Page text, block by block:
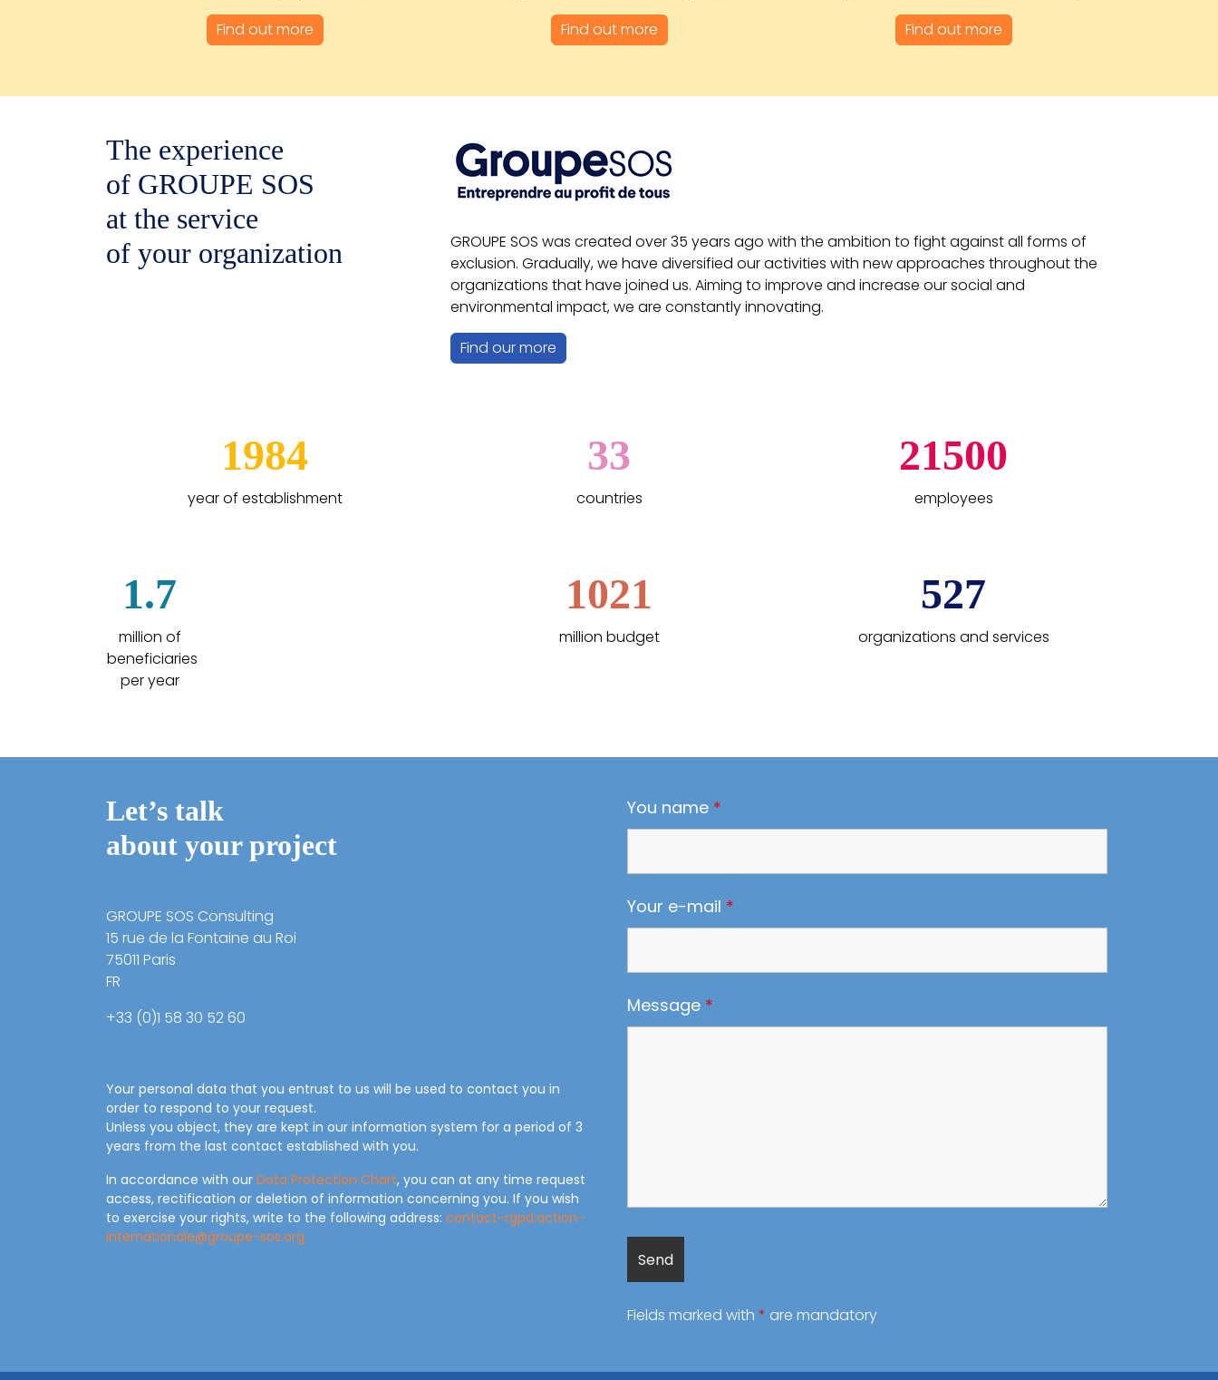
Find out more
Find out more
Find out more
The experience
of GROUPE SOS
at the service
of your organization
GROUPE SOS was created over 35 years ago with the ambition to fight against all forms of
exclusion. Gradually, we have diversified our activities with new approaches throughout the
organizations that have joined us. Aiming to improve and increase our social and
environmental impact, we are constantly innovating.
Find our more
1984
year of establishment
33
countries
21500
employees
1.7
million of
beneficiaries
per year
1021
million budget
600
organizations and services
Let’s talk
about your project
GROUPE SOS Consulting
15 rue de la Fontaine au Roi
75011 Paris
FR
+33 (0)1 58 30 52 60
Your personal data that you entrust to us will be used to contact you in
order to respond to your request.
Unless you object, they are kept in our information system for a period of 3
years from the last contact established with you.
In accordance with our Data Protection Chart, you can at any time request
access, rectification or deletion of information concerning you. If you wish
to exercise your rights, write to the following address: contact-rgpd.action-
internationale@groupe-sos.org
You name *
Your e-mail *
Message *
Fields marked with * are mandatory